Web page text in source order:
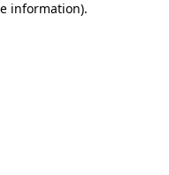
information).